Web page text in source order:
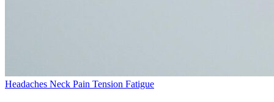
Headaches Neck Pain Tension Fatigue